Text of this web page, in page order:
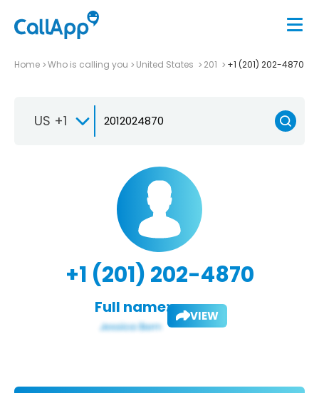
Home Who is calling you United States 201 +1 (201) 202-4870
US +1
+1 (201) 202-4870
Full name: VIEW